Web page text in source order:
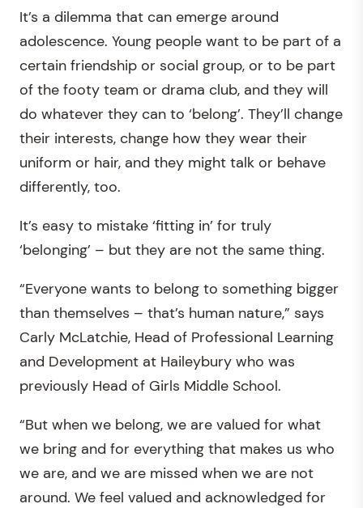
It’s a dilemma that can emerge around
adolescence. Young people want to be part of a
certain friendship or social group, or to be part
of the footy team or drama club, and they will
do whatever they can to ‘belong’. They’ll change
their interests, change how they wear their
uniform or hair, and they might talk or behave
differently, too.
It’s easy to mistake ‘fitting in’ for truly
‘belonging’ – but they are not the same thing.
“Everyone wants to belong to something bigger
than themselves – that’s human nature,” says
Carly McLatchie, Head of Professional Learning
and Development at Haileybury who was
previously Head of Girls Middle School.
“But when we belong, we are valued for what
we bring and for everything that makes us who
we are, and we are missed when we are not
around. We feel valued and acknowledged for